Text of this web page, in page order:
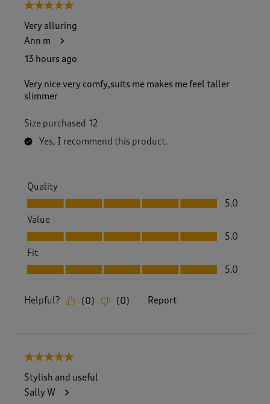
5 out of 5 stars.
Very alluring
Ann m
13 hours ago
Very nice very comfy,suits me makes me feel taller
slimmer
Size purchased 12
Yes, I recommend this product.
Quality
Quality, 5.0 out of 5
5.0
Value
Value, 5.0 out of 5
5.0
Fit
Fit, 5.0 out of 5
5.0
Helpful? (0) (0) Report
5 out of 5 stars.
Stylish and useful
Sally W